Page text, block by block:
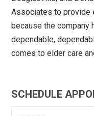
Associates to provide
because the company
dependable,
comes to elder care
SCHEDULE